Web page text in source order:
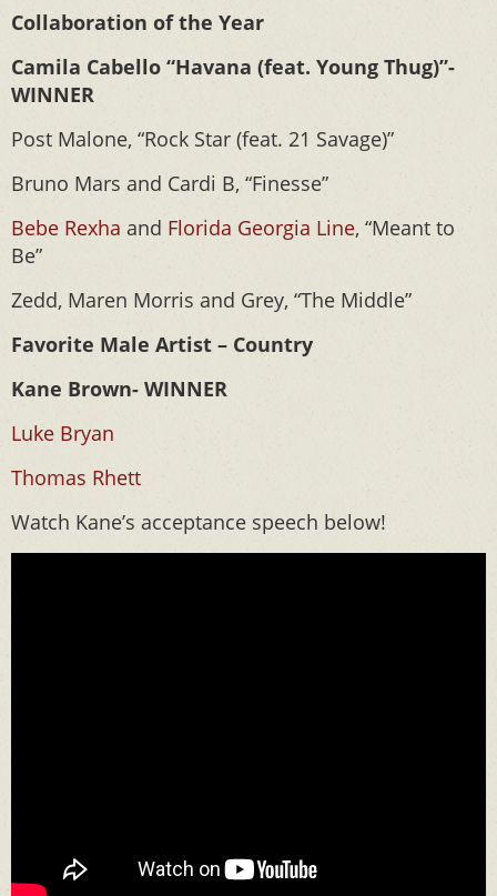
Collaboration of the Year
Camila Cabello “Havana (feat. Young Thug)”-
WINNER
Post Malone, “Rock Star (feat. 21 Savage)”
Bruno Mars and Cardi B, “Finesse”
Bebe Rexha and Florida Georgia Line, “Meant to
Be”
Zedd, Maren Morris and Grey, “The Middle”
Favorite Male Artist – Country
Kane Brown- WINNER
Luke Bryan
Thomas Rhett
Watch Kane’s acceptance speech below!